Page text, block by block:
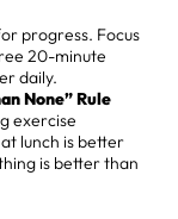
progress. Focus
20-minute
daily.
None” Rule
exercise
lunch is better
is better than